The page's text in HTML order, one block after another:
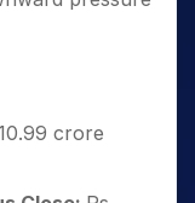
crore